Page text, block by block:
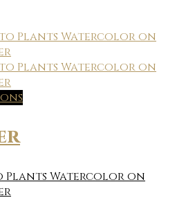
Plants Watercolor on